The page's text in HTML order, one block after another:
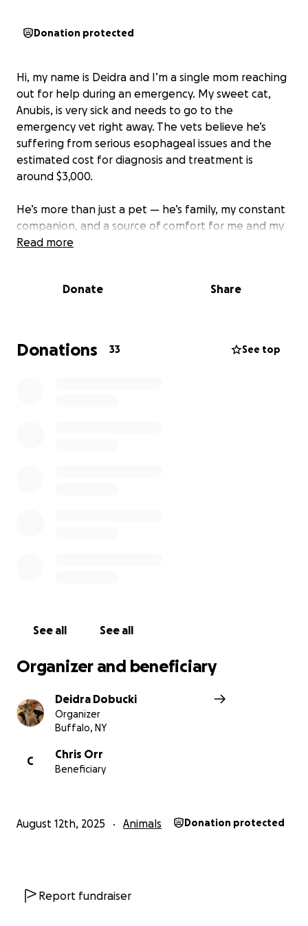
Donation protected
Hi, my name is Deidra and I’m a single mom reaching
out for help during an emergency. My sweet cat,
Anubis, is very sick and needs to go to the
emergency vet right away. The vets believe he’s
suffering from serious esophageal issues and the
estimated cost for diagnosis and treatment is
around $3,000.
He’s more than just a pet — he’s family, my constant
companion, and a source of comfort for me and my
children . Without this care, he may not make it, and
As a single mom, this expense is more than I can
truly save his life.
Read more
Donate Share
Donations 33 See top
See all See all
Organizer and beneficiary
Deidra Dobucki
Organizer
Buffalo, NY
C
Chris Orr
Beneficiary
August 12th, 2025 Animals Donation protected
Report fundraiser